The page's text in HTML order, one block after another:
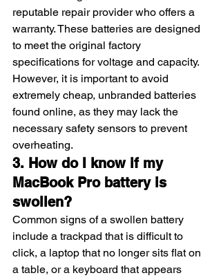
reputable repair provider who offers a
warranty. These batteries are designed
to meet the original factory
specifications for voltage and capacity.
However, it is important to avoid
extremely cheap, unbranded batteries
found online, as they may lack the
necessary safety sensors to prevent
overheating.
3. How do I know if my
MacBook Pro battery is
swollen?
Common signs of a swollen battery
include a trackpad that is difficult to
click, a laptop that no longer sits flat on
a table, or a keyboard that appears